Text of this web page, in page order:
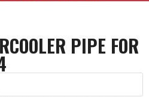
PIPE FOR